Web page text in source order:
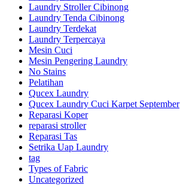
Laundry Stroller Cibinong
Laundry Tenda Cibinong
Laundry Terdekat
Laundry Terpercaya
Mesin Cuci
Mesin Pengering Laundry
No Stains
Pelatihan
Qucex Laundry
Qucex Laundry Cuci Karpet September
Reparasi Koper
reparasi stroller
Reparasi Tas
Setrika Uap Laundry
tag
Types of Fabric
Uncategorized